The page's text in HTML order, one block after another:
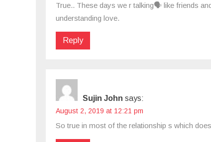
True.. These days we r talking🗣 like friends
understanding love.
Reply
Sujin John says:
August 2, 2019 at 12:21 pm
So true in most of the relationship s which